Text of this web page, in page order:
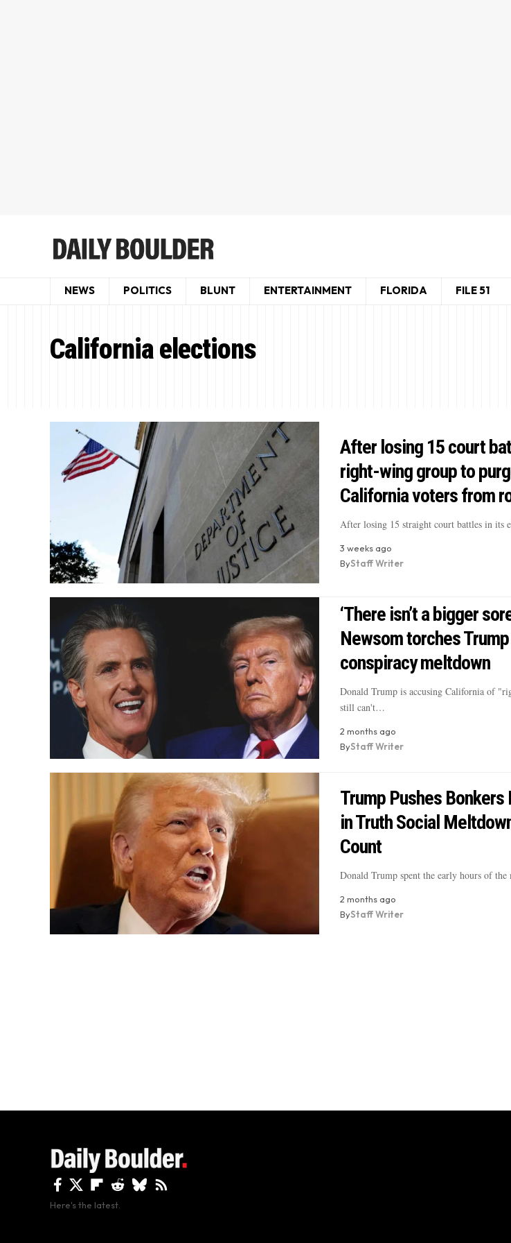
NEWS POLITICS BLUNT ENTERTAINMENT FLORIDA FILE 51
California elections
After losing 15 court
right-wing group to
California voters from
After losing 15 straight court battles in its
3 weeks ago
ByStaff Writer
‘There isn’t a bigger
Newsom torches
conspiracy meltdown
Donald Trump is accusing California of
still can't…
2 months ago
ByStaff Writer
Trump Pushes
in Truth Social
Count
Donald Trump spent the early hours of
2 months ago
ByStaff Writer
Here's the latest.